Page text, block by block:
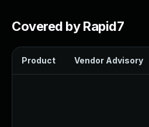
Covered by Rapid7
Product Vendor Advisory